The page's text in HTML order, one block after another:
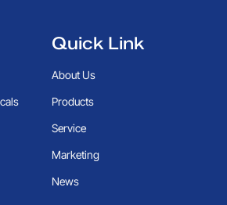
Quick Link
About Us
Products
Service
Marketing
News